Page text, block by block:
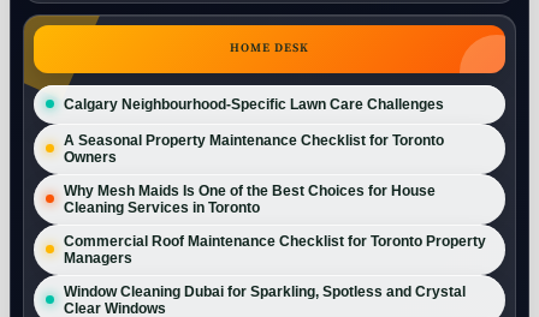
HOME DESK
Calgary Neighbourhood-Specific Lawn Care Challenges
A Seasonal Property Maintenance Checklist for Toronto
Owners
Why Mesh Maids Is One of the Best Choices for House
Cleaning Services in Toronto
Commercial Roof Maintenance Checklist for Toronto Property
Managers
Window Cleaning Dubai for Sparkling, Spotless and Crystal
Clear Windows